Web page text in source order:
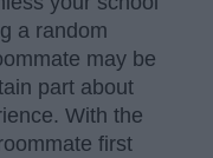
a random
may be
part about
With the
first